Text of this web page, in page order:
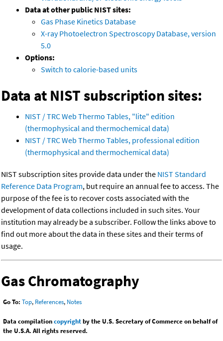
Data at other public NIST sites:
Gas Phase Kinetics Database
X-ray Photoelectron Spectroscopy Database, version
5.0
Options:
Switch to calorie-based units
Data at NIST subscription sites:
NIST / TRC Web Thermo Tables, "lite" edition
(thermophysical and thermochemical data)
NIST / TRC Web Thermo Tables, professional edition
(thermophysical and thermochemical data)
NIST subscription sites provide data under the NIST Standard
Reference Data Program, but require an annual fee to access. The
purpose of the fee is to recover costs associated with the
development of data collections included in such sites. Your
institution may already be a subscriber. Follow the links above to
find out more about the data in these sites and their terms of
usage.
Gas Chromatography
Go To: Top, References, Notes
Data compilationcopyrightby the U.S. Secretary of Commerce on behalf of
the U.S.A. All rights reserved.